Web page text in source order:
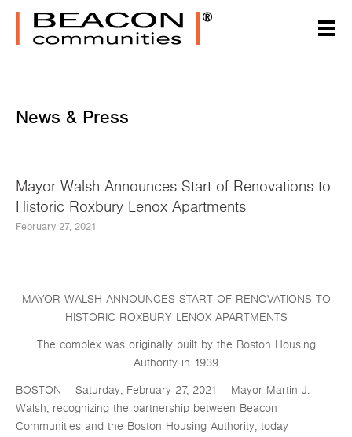
News & Press
Mayor Walsh Announces Start of Renovations to
Historic Roxbury Lenox Apartments
February 27, 2021
MAYOR WALSH ANNOUNCES START OF RENOVATIONS TO
HISTORIC ROXBURY LENOX APARTMENTS
The complex was originally built by the Boston Housing
Authority in 1939
BOSTON – Saturday, February 27, 2021 – Mayor Martin J.
Walsh, recognizing the partnership between Beacon
Communities and the Boston Housing Authority, today